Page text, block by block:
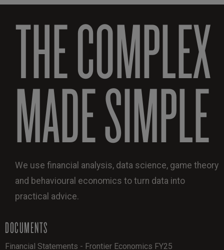
THE COMPLEX
MADE SIMPLE
We use financial analysis, data science, game theory
and behavioural economics to turn data into
practical advice.
DOCUMENTS
Financial Statements - Frontier Economics FY25